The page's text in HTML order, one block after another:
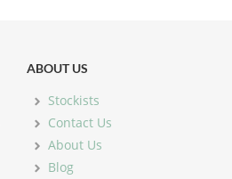
ABOUT US
Stockists
Contact Us
About Us
Blog